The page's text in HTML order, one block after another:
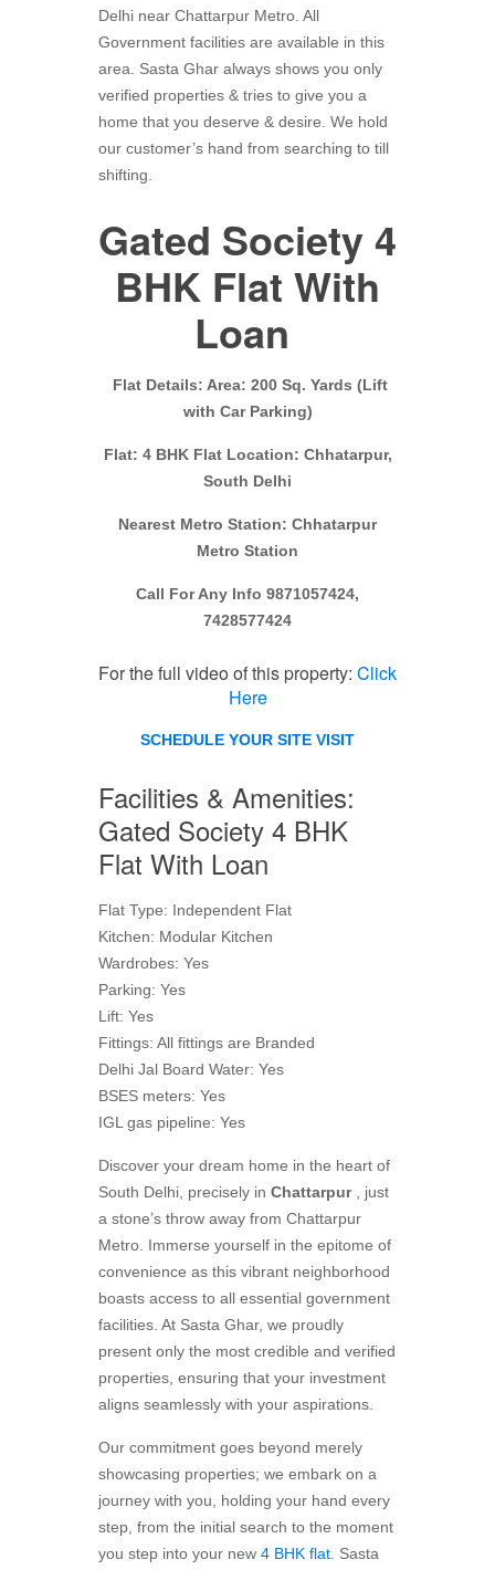
Delhi near Chattarpur Metro. All
Government facilities are available in this
area. Sasta Ghar always shows you only
verified properties & tries to give you a
home that you deserve & desire. We hold
our customer’s hand from searching to till
shifting.
Gated Society 4
BHK Flat With
Loan
Flat Details: Area: 200 Sq. Yards (Lift
with Car Parking)
Flat: 4 BHK Flat Location: Chhatarpur,
South Delhi
Nearest Metro Station: Chhatarpur
Metro Station
Call For Any Info 9871057424,
7428577424
For the full video of this property: Click
Here
SCHEDULE YOUR SITE VISIT
Facilities & Amenities:
Gated Society 4 BHK
Flat With Loan
Flat Type: Independent Flat
Kitchen: Modular Kitchen
Wardrobes: Yes
Parking: Yes
Lift: Yes
Fittings: All fittings are Branded
Delhi Jal Board Water: Yes
BSES meters: Yes
IGL gas pipeline: Yes
Discover your dream home in the heart of
South Delhi, precisely in Chattarpur
, just
a stone’s throw away from Chattarpur
Metro. Immerse yourself in the epitome of
convenience as this vibrant neighborhood
boasts access to all essential government
facilities. At Sasta Ghar, we proudly
present only the most credible and verified
properties, ensuring that your investment
aligns seamlessly with your aspirations.
Our commitment goes beyond merely
showcasing properties; we embark on a
journey with you, holding your hand every
step, from the initial search to the moment
you step into your new 4 BHK flat. Sasta